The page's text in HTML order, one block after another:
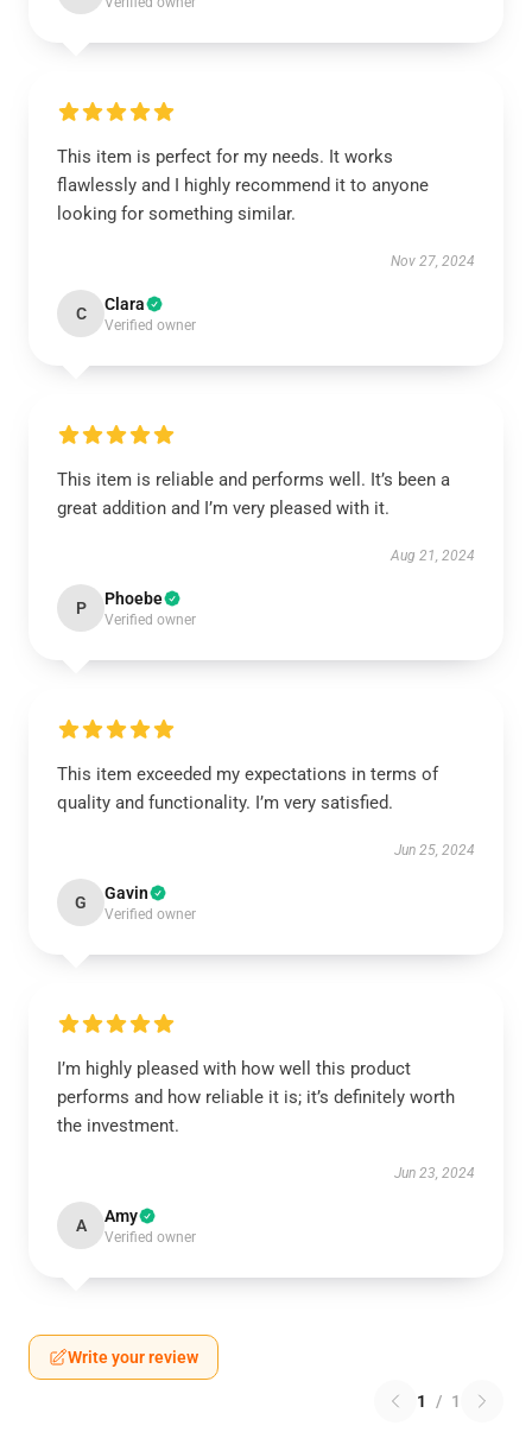
This item is perfect for my needs. It works
flawlessly and I highly recommend it to anyone
looking for something similar.
Nov 27, 2024
C Clara
Verified owner
This item is reliable and performs well. It’s been a
great addition and I’m very pleased with it.
Aug 21, 2024
P Phoebe
Verified owner
This item exceeded my expectations in terms of
quality and functionality. I’m very satisfied.
Jun 25, 2024
G Gavin
Verified owner
I’m highly pleased with how well this product
performs and how reliable it is; it’s definitely worth
the investment.
Jun 23, 2024
A Amy
Verified owner
Write your review
1 / 1